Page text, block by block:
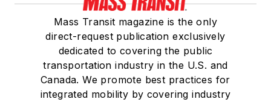
Mass Transit magazine is the only
direct-request publication exclusively
dedicated to covering the public
transportation industry in the U.S. and
Canada. We promote best practices for
integrated mobility by covering industry